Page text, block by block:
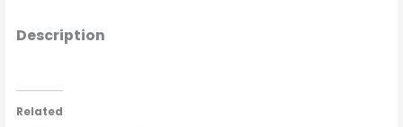
Description
Related